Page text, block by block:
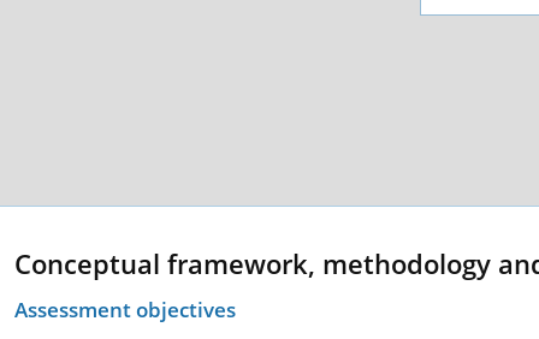
Conceptual framework, methodology
Assessment objectives